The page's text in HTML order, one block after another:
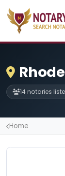
14 notaries
Home